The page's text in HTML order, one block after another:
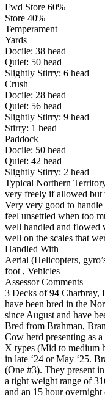
Fwd Store 60%
Store 40%
Temperament
Yards
Docile: 38 head
Quiet: 50 head
Slightly Stirry: 6 head
Crush
Docile: 28 head
Quiet: 56 head
Slightly Stirry: 9 head
Stirry: 1 head
Paddock
Docile: 50 head
Quiet: 42 head
Slightly Stirry: 2 head
Typical Northern
very freely if allowed but
Very very good to
feel unsettled when too
well handled and flowed
well on the scales that
Handled With
Aerial (Helicopters,
foot , Vehicles
Assessor Comments
3 Decks of 94 Charbray,
have been bred in the
since August and have
Bred from Brahman,
Cow herd presenting as
X types (Mid to medium
in late ‘24 or May ‘25.
(One #3). They present
a tight weight range of
and an 15 hour overnight